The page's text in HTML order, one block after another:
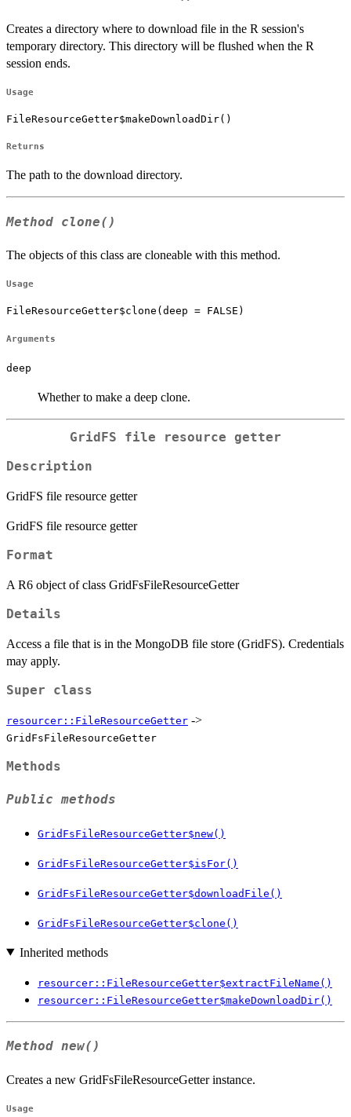
Creates a directory where to download file in the R session's
temporary directory. This directory will be flushed when the R
session ends.
Usage
FileResourceGetter$makeDownloadDir()
Returns
The path to the download directory.
Method clone()
The objects of this class are cloneable with this method.
Usage
FileResourceGetter$clone(deep = FALSE)
Arguments
deep
Whether to make a deep clone.
GridFS file resource getter
Description
GridFS file resource getter
GridFS file resource getter
Format
A R6 object of class GridFsFileResourceGetter
Details
Access a file that is in the MongoDB file store (GridFS). Credentials
may apply.
Super class
resourcer::FileResourceGetter ->
GridFsFileResourceGetter
Methods
Public methods
GridFsFileResourceGetter$new()
GridFsFileResourceGetter$isFor()
GridFsFileResourceGetter$downloadFile()
GridFsFileResourceGetter$clone()
Inherited methods
resourcer::FileResourceGetter$extractFileName()
resourcer::FileResourceGetter$makeDownloadDir()
Method new()
Creates a new GridFsFileResourceGetter instance.
Usage